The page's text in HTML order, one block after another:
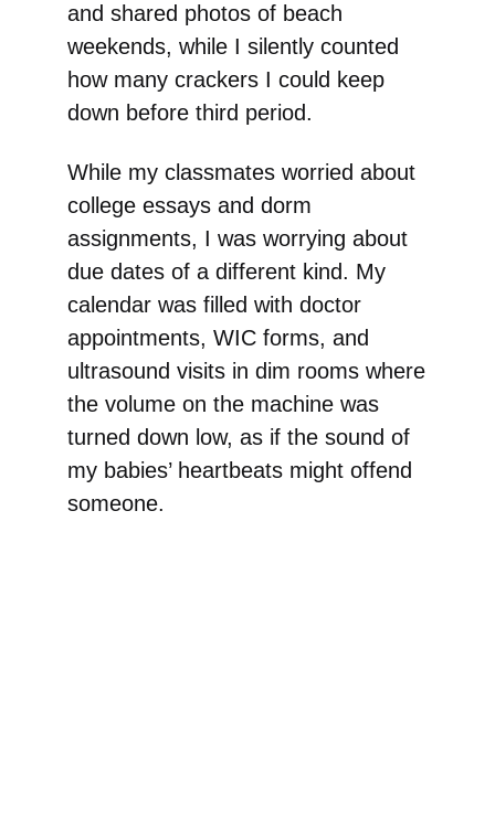
and shared photos of beach
weekends, while I silently counted
how many crackers I could keep
down before third period.
While my classmates worried about
college essays and dorm
assignments, I was worrying about
due dates of a different kind. My
calendar was filled with doctor
appointments, WIC forms, and
ultrasound visits in dim rooms where
the volume on the machine was
turned down low, as if the sound of
my babies’ heartbeats might offend
someone.